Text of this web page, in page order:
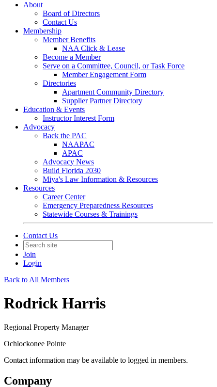
About
Board of Directors
Contact Us
Membership
Member Benefits
NAA Click & Lease
Become a Member
Serve on a Committee, Council, or Task Force
Member Engagement Form
Directories
Apartment Community Directory
Supplier Partner Directory
Education & Events
Instructor Interest Form
Advocacy
Back the PAC
NAAPAC
APAC
Advocacy News
Build Florida 2030
Miya's Law Information & Resources
Resources
Career Center
Emergency Preparedness Resources
Statewide Courses & Trainings
Contact Us
Join
Login
Back to All Members
Rodrick Harris
Regional Property Manager
Ochlockonee Pointe
Contact information may be available to logged in members.
Company